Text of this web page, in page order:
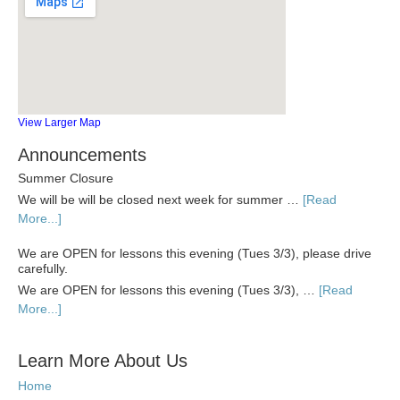
View Larger Map
Announcements
Summer Closure
We will be will be closed next week for summer … [Read
More...]
We are OPEN for lessons this evening (Tues 3/3), please drive
carefully.
We are OPEN for lessons this evening (Tues 3/3), … [Read
More...]
Learn More About Us
Home